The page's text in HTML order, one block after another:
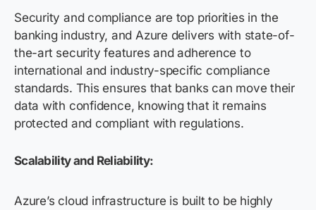
Security and compliance are top priorities in the
banking industry, and Azure delivers with state-of-
the-art security features and adherence to
international and industry-specific compliance
standards. This ensures that banks can move their
data with confidence, knowing that it remains
protected and compliant with regulations.
Scalability and Reliability:
Azure’s cloud infrastructure is built to be highly